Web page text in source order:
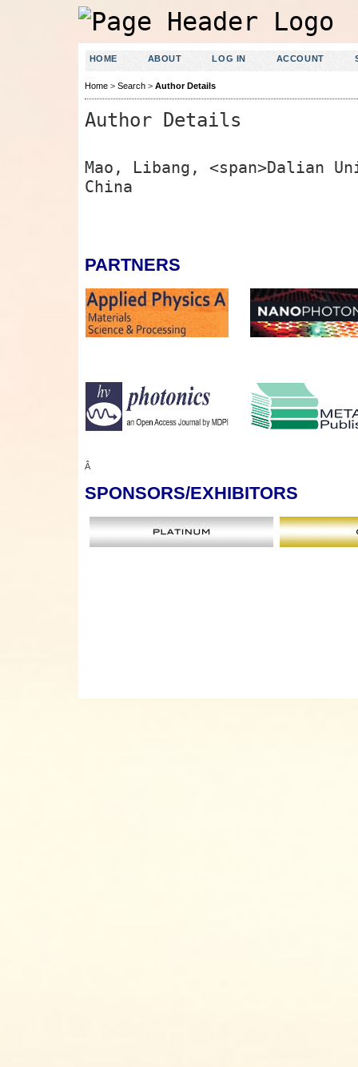
HOME ABOUT LOG IN ACCOUNT
Home> Search> Author Details
Author Details
Mao, Libang, <span>Dalian
China
PARTNERS
Â
SPONSORS/EXHIBITORS